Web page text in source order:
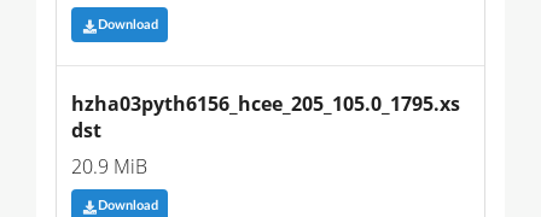
Download
hzha03pyth6156_hcee_205_105.0_1795.xs
dst
20.9 MiB
Download